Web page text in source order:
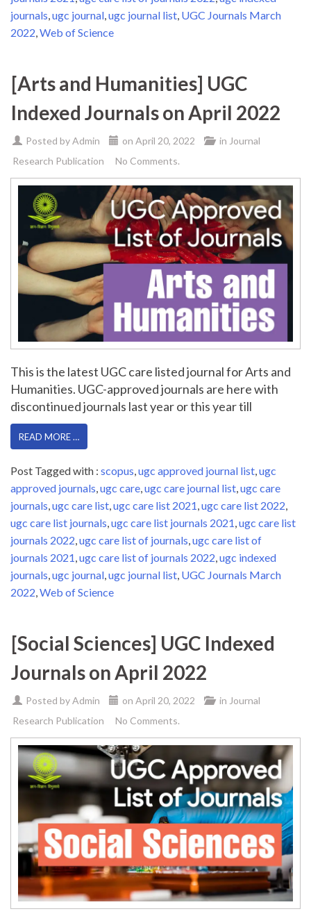
journals,ugc journal,ugc journal list, UGC Journals March
2022,Web of Science
[Arts and Humanities] UGC
Indexed Journals on April 2022
Posted byAdmin on April 20, 2022 in Journal
Research Publication
No Comments.
This is the latest UGC care listed journal for Arts and
Humanities. UGC-approved journals are here with
discontinued journals last year or this year till
READ MORE …
Post Tagged with : scopus,ugc approved journal list,ugc
approved journals,ugc care,ugc care journal list,ugc care
journals,ugc care list,ugc care list 2021,ugc care list 2022,
ugc care list journals,ugc care list journals 2021,ugc care list
journals 2022,ugc care list of journals,ugc care list of
journals 2021,ugc care list of journals 2022,ugc indexed
journals,ugc journal,ugc journal list, UGC Journals March
2022,Web of Science
[Social Sciences] UGC Indexed
Journals on April 2022
Posted byAdmin on April 20, 2022 in Journal
Research Publication
No Comments.